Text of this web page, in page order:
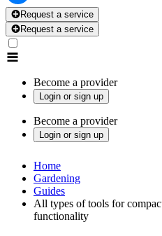
Request a service
Request a service
Become a provider
Login or sign up
Become a provider
Login or sign up
Home
Gardening
Guides
All types of tools for
functionality